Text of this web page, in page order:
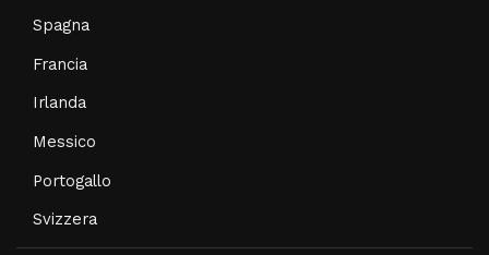
Spagna
Francia
Irlanda
Messico
Portogallo
Svizzera